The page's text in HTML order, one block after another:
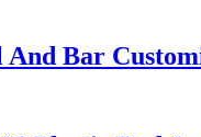
Bar